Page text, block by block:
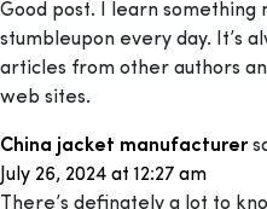
Good post. I learn something
stumbleupon every day. It’s
articles from other authors
web sites.
China jacket manufacturer
July 26, 2024 at 12:27 am
There’s definately a lot to